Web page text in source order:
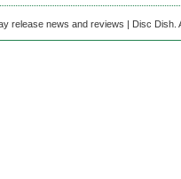
release news and reviews | Disc Dish.